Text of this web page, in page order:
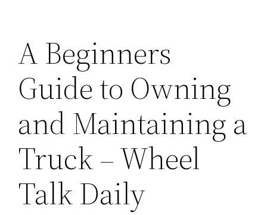
A Beginners
Guide to Owning
and Maintaining a
Truck – Wheel
Talk Daily